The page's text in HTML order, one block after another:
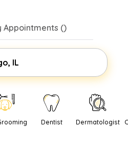
Appointments ()
IL
Dentist Dermatologist